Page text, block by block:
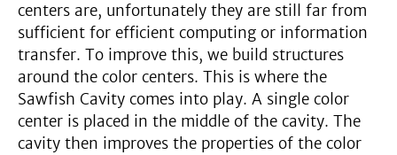
centers are, unfortunately they are still far from
sufficient for efficient computing or information
transfer. To improve this, we build structures
around the color centers. This is where the
Sawfish Cavity comes into play. A single color
center is placed in the middle of the cavity. The
cavity then improves the properties of the color